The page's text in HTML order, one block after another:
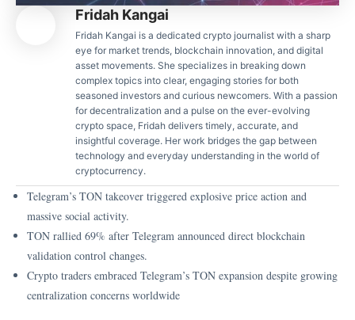
Fridah Kangai
Fridah Kangai is a dedicated crypto journalist with a sharp
eye for market trends, blockchain innovation, and digital
asset movements. She specializes in breaking down
complex topics into clear, engaging stories for both
seasoned investors and curious newcomers. With a passion
for decentralization and a pulse on the ever-evolving
crypto space, Fridah delivers timely, accurate, and
insightful coverage. Her work bridges the gap between
technology and everyday understanding in the world of
cryptocurrency.
Telegram’s TON takeover triggered explosive price action and
massive social activity.
TON rallied 69% after Telegram announced direct blockchain
validation control changes.
Crypto traders embraced Telegram’s TON expansion despite growing
centralization concerns worldwide